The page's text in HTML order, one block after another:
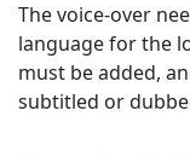
The voice-over
language for the
must be added,
subtitled or